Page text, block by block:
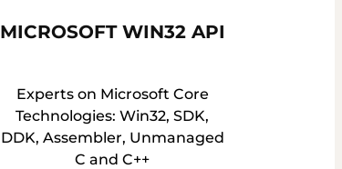
MICROSOFT WIN32 API
Experts on Microsoft Core
Technologies: Win32, SDK,
DDK, Assembler, Unmanaged
C and C++